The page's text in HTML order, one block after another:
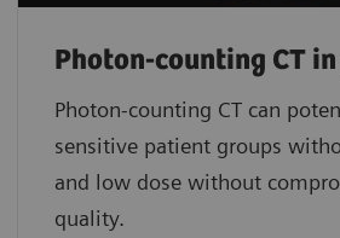
Photon-counting CT
Photon-counting CT can
sensitive patient groups
and low dose without
quality.